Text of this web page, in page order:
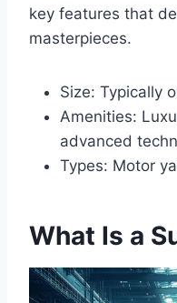
key features that
masterpieces.
Size: Typically
Amenities:
advanced
Types: Motor
What Is a